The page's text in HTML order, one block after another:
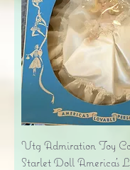
Vtg Admiration Toy
Starlet Doll America's